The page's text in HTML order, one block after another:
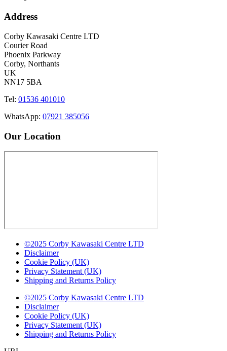
Address
Corby Kawasaki Centre LTD
Courier Road
Phoenix Parkway
Corby, Northants
UK
NN17 5BA
Tel: 01536 401010
WhatsApp: 07921 385056
Our Location
©2025 Corby Kawasaki Centre LTD
Disclaimer
Cookie Policy (UK)
Privacy Statement (UK)
Shipping and Returns Policy
©2025 Corby Kawasaki Centre LTD
Disclaimer
Cookie Policy (UK)
Privacy Statement (UK)
Shipping and Returns Policy